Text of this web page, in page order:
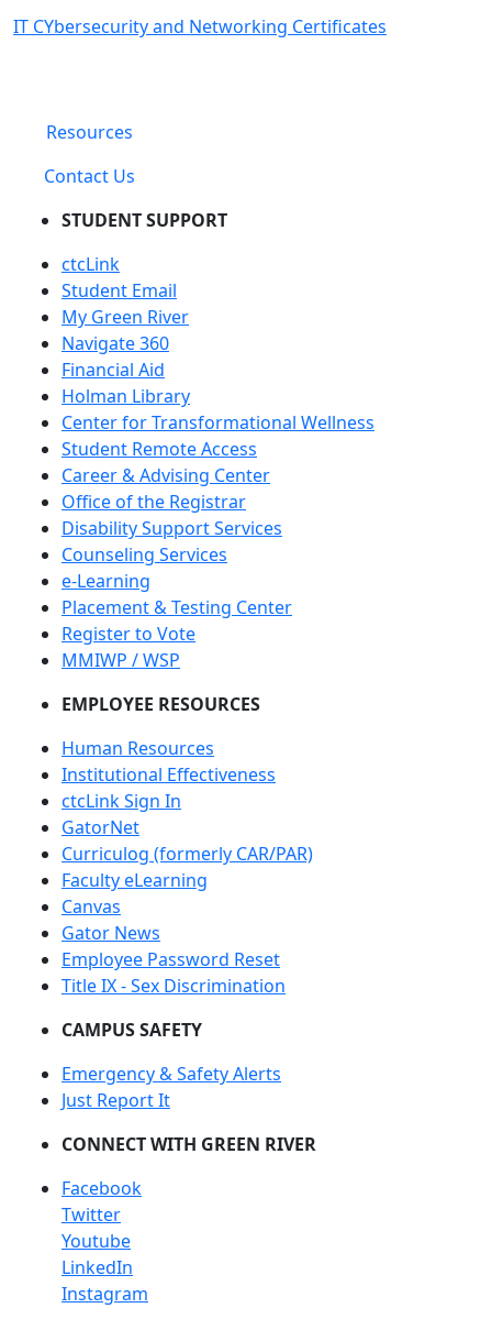
IT CYbersecurity and Networking Certificates
Resources
Contact Us
STUDENT SUPPORT
ctcLink
Student Email
My Green River
Navigate 360
Financial Aid
Holman Library
Center for Transformational Wellness
Student Remote Access
Career & Advising Center
Office of the Registrar
Disability Support Services
Counseling Services
e-Learning
Placement & Testing Center
Register to Vote
MMIWP / WSP
EMPLOYEE RESOURCES
Human Resources
Institutional Effectiveness
ctcLink Sign In
GatorNet
Curriculog (formerly CAR/PAR)
Faculty eLearning
Canvas
Gator News
Employee Password Reset
Title IX - Sex Discrimination
CAMPUS SAFETY
Emergency & Safety Alerts
Just Report It
CONNECT WITH GREEN RIVER
Facebook
Twitter
Youtube
LinkedIn
Instagram